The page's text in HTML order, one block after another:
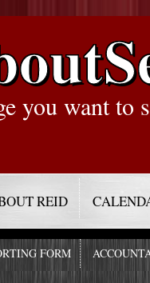
you want to
REID
FORM